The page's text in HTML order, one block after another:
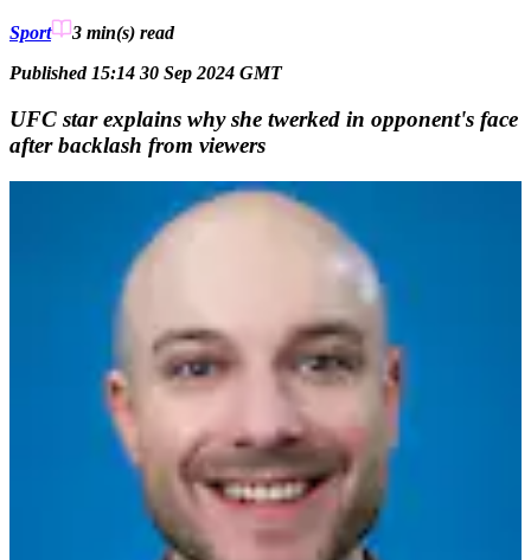
Sport 3 min(s) read
Published 15:14 30 Sep 2024 GMT
UFC star explains why she twerked in opponent's face
after backlash from viewers